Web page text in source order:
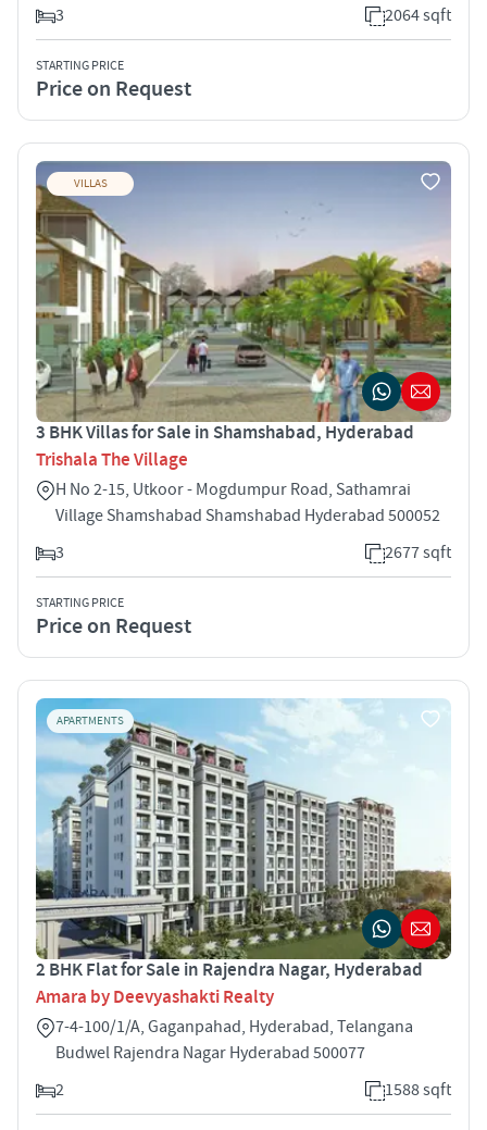
3
2064 sqft
STARTING PRICE
Price on Request
VILLAS
3 BHK Villas for Sale in Shamshabad, Hyderabad
Trishala The Village
H No 2-15, Utkoor - Mogdumpur Road, Sathamrai
Village Shamshabad Shamshabad Hyderabad 500052
3
2677 sqft
STARTING PRICE
Price on Request
APARTMENTS
2 BHK Flat for Sale in Rajendra Nagar, Hyderabad
Amara by Deevyashakti Realty
7-4-100/1/A, Gaganpahad, Hyderabad, Telangana
Budwel Rajendra Nagar Hyderabad 500077
2
1588 sqft